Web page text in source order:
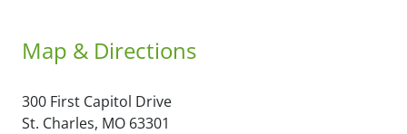
Map & Directions
300 First Capitol Drive
St. Charles, MO 63301